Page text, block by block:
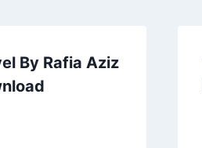
By Rafia Aziz